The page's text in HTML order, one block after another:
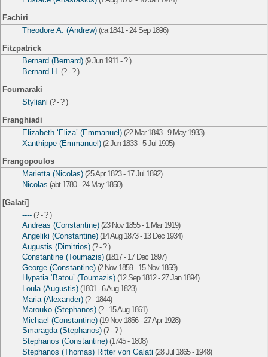
Fachiri
Theodore A. (Andrew) (ca 1841 - 24 Sep 1896)
Fitzpatrick
Bernard (Bernard) (9 Jun 1911 - ? )
Bernard H. (? - ? )
Fournaraki
Styliani (? - ? )
Franghiadi
Elizabeth ‘Eliza’ (Emmanuel) (22 Mar 1843 - 9 May 1933)
Xanthippe (Emmanuel) (2 Jun 1833 - 5 Jul 1905)
Frangopoulos
Marietta (Nicolas) (25 Apr 1823 - 17 Jul 1892)
Nicolas (abt 1780 - 24 May 1850)
[Galati]
---- (? - ? )
Andreas (Constantine) (23 Nov 1855 - 1 Mar 1919)
Angeliki (Constantine) (14 Aug 1873 - 13 Dec 1934)
Augustis (Dimitrios) (? - ? )
Constantine (Toumazis) (1817 - 17 Dec 1897)
George (Constantine) (2 Nov 1859 - 15 Nov 1859)
Hypatia ‘Batou’ (Toumazis) (12 Sep 1812 - 27 Jan 1894)
Loula (Augustis) (1801 - 6 Aug 1823)
Maria (Alexander) (? - 1844)
Marouko (Stephanos) (? - 15 Aug 1861)
Michael (Constantine) (19 Nov 1856 - 27 Apr 1928)
Smaragda (Stephanos) (? - ? )
Stephanos (Constantine) (1745 - 1808)
Stephanos (Thomas) Ritter von Galati (28 Jul 1865 - 1948)